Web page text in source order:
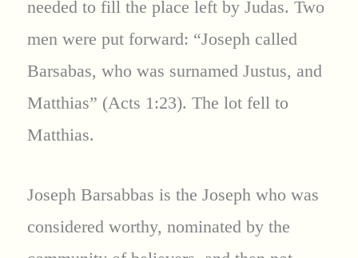
needed to fill the place left by Judas. Two
men were put forward: “Joseph called
Barsabas, who was surnamed Justus, and
Matthias” (Acts 1:23). The lot fell to
Matthias.
Joseph Barsabbas is the Joseph who was
considered worthy, nominated by the